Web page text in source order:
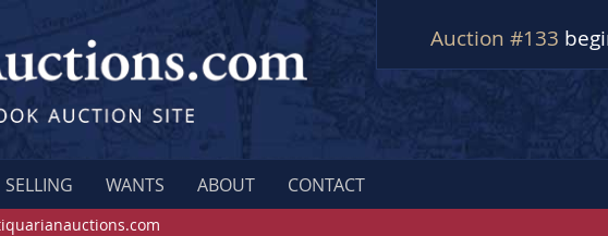
Auction #133
SELLING WANTS ABOUT CONTACT